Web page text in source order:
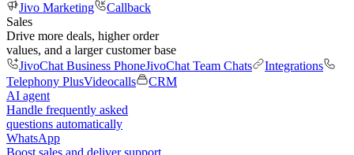
Jivo Marketing
Callback
Sales
Drive more deals, higher order
values, and a larger customer base
JivoChat Business PhoneJivoChat Team Chats
Integrations
Telephony PlusVideocalls
CRM
AI agent
Handle frequently asked
questions automatically
WhatsApp
Boost sales and deliver support